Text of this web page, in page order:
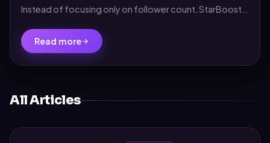
Instead of focusing only on follower count, StarBoost
Read more
All Articles